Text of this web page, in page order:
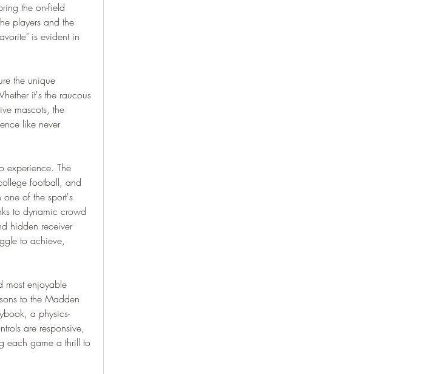
the on-field
players and the
is evident in
the unique
it's the raucous
mascots, the
like never
experience. The
football, and
of the sport's
to dynamic crowd
hidden receiver
to achieve,
most enjoyable
to the Madden
a physics-
are responsive,
each game a thrill to